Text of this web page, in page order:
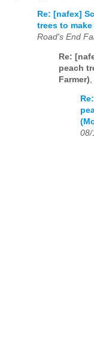
Re: [nafex]
trees to
Road's End
Re:
peach
Farmer)
08/